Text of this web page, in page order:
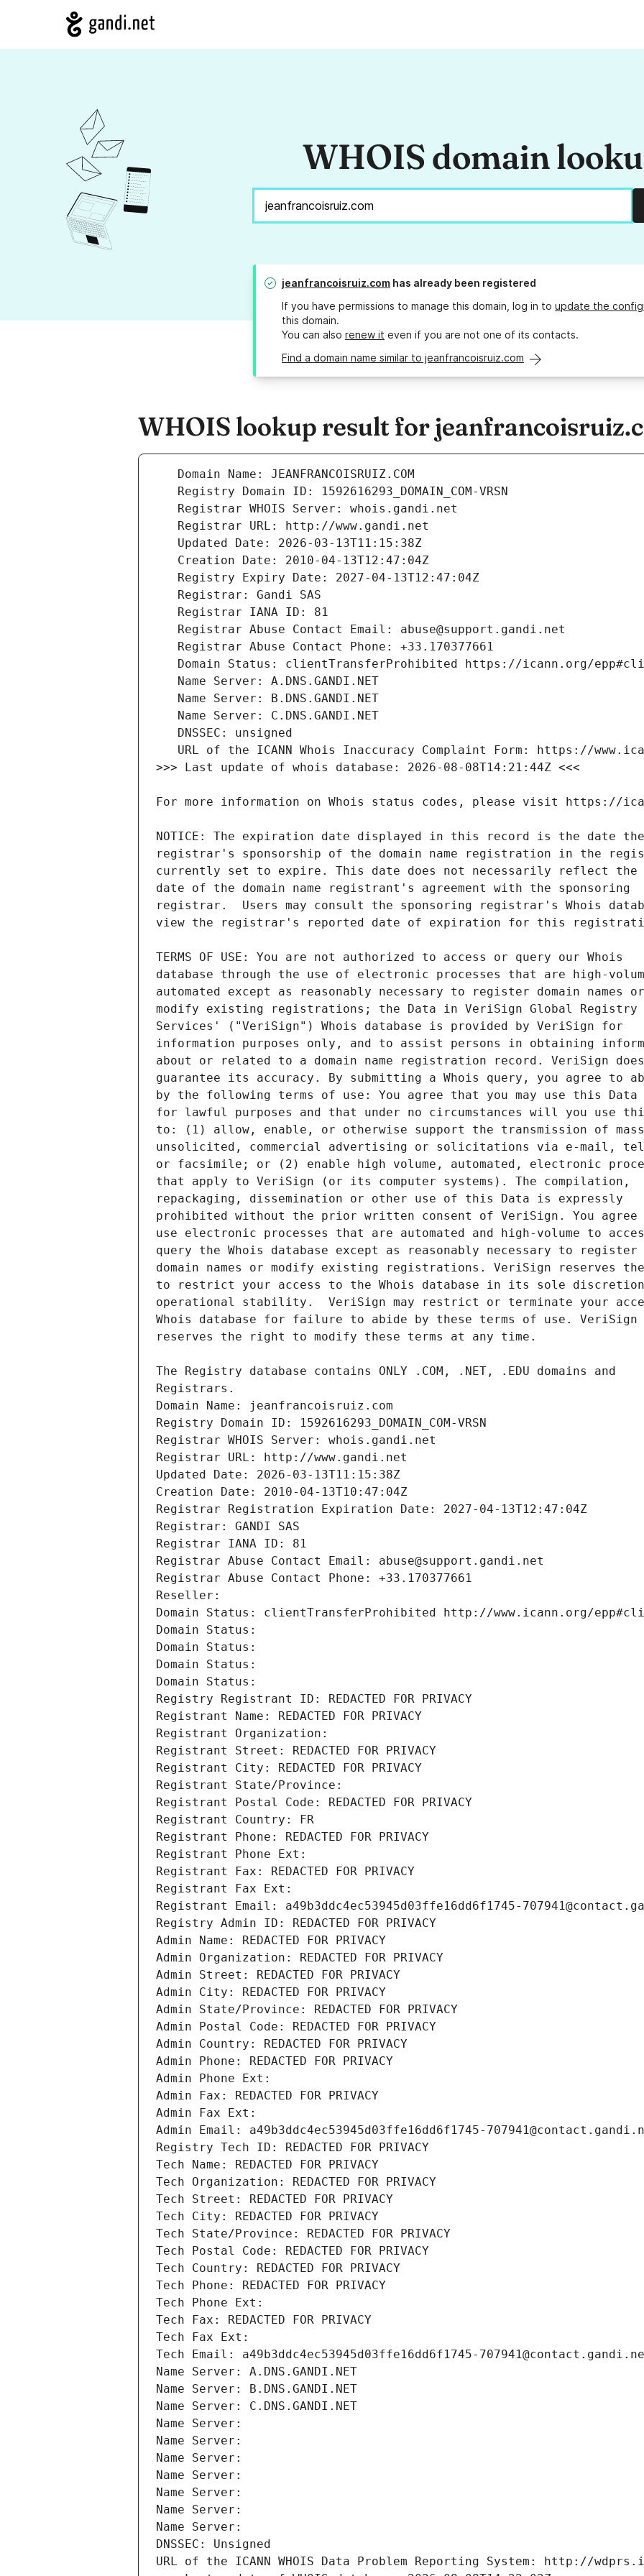
WHOIS domain
jeanfrancoisruiz.com has already been registered
If you have permissions to manage this domain, log in to update the
this domain.
You can also renew it even if you are not one of its contacts.
Find a domain name similar to jeanfrancoisruiz.com
WHOIS lookup result for
Registrars.
Domain Name: jeanfrancoisruiz.com
Registry Domain ID: 1592616293_DOMAIN_COM-VRSN
Registrar WHOIS Server: whois.gandi.net
Registrar URL: http://www.gandi.net
Updated Date: 2026-03-13T11:15:38Z
Creation Date: 2010-04-13T10:47:04Z
Registrar Registration Expiration Date: 2027-04-13T12:47:04Z
Registrar: GANDI SAS
Registrar IANA ID: 81
Registrar Abuse Contact Email: abuse@support.gandi.net
Registrar Abuse Contact Phone: +33.170377661
Reseller:
Domain Status: clientTransferProhibited http://www.icann.org/
Domain Status:
Domain Status:
Domain Status:
Domain Status:
Registry Registrant ID: REDACTED FOR PRIVACY
Registrant Name: REDACTED FOR PRIVACY
Registrant Organization:
Registrant Street: REDACTED FOR PRIVACY
Registrant City: REDACTED FOR PRIVACY
Registrant State/Province:
Registrant Postal Code: REDACTED FOR PRIVACY
Registrant Country: FR
Registrant Phone: REDACTED FOR PRIVACY
Registrant Phone Ext:
Registrant Fax: REDACTED FOR PRIVACY
Registrant Fax Ext:
Registrant Email: a49b3ddc4ec53945d03ffe16dd6f1745-
Registry Admin ID: REDACTED FOR PRIVACY
Admin Name: REDACTED FOR PRIVACY
Admin Organization: REDACTED FOR PRIVACY
Admin Street: REDACTED FOR PRIVACY
Admin City: REDACTED FOR PRIVACY
Admin State/Province: REDACTED FOR PRIVACY
Admin Postal Code: REDACTED FOR PRIVACY
Admin Country: REDACTED FOR PRIVACY
Admin Phone: REDACTED FOR PRIVACY
Admin Phone Ext:
Admin Fax: REDACTED FOR PRIVACY
Admin Fax Ext:
Admin Email: a49b3ddc4ec53945d03ffe16dd6f1745-
Registry Tech ID: REDACTED FOR PRIVACY
Tech Name: REDACTED FOR PRIVACY
Tech Organization: REDACTED FOR PRIVACY
Tech Street: REDACTED FOR PRIVACY
Tech City: REDACTED FOR PRIVACY
Tech State/Province: REDACTED FOR PRIVACY
Tech Postal Code: REDACTED FOR PRIVACY
Tech Country: REDACTED FOR PRIVACY
Tech Phone: REDACTED FOR PRIVACY
Tech Phone Ext:
Tech Fax: REDACTED FOR PRIVACY
Tech Fax Ext:
Tech Email: a49b3ddc4ec53945d03ffe16dd6f1745-
Name Server: A.DNS.GANDI.NET
Name Server: B.DNS.GANDI.NET
Name Server: C.DNS.GANDI.NET
Name Server:
Name Server:
Name Server:
Name Server:
Name Server:
Name Server:
Name Server:
DNSSEC: Unsigned
URL of the ICANN WHOIS Data Problem Reporting System: http://